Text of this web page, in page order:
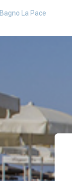
Bagno La Pace